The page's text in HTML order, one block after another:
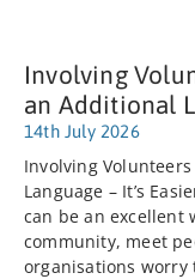
Involving
an Additional
14th July 2026
Involving
Language – It’s
can be an excellent
community, meet
organisations worry